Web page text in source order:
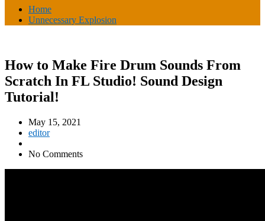
Home
Unnecessary Explosion
How to Make Fire Drum Sounds From
Scratch In FL Studio! Sound Design
Tutorial!
May 15, 2021
editor
No Comments